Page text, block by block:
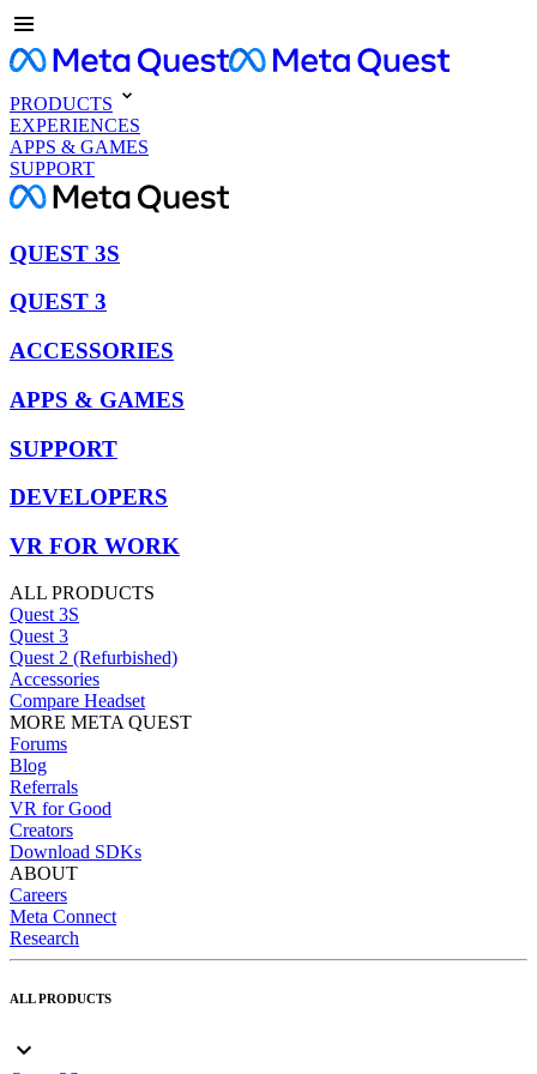
PRODUCTS
EXPERIENCES
APPS & GAMES
SUPPORT
QUEST 3S
QUEST 3
ACCESSORIES
APPS & GAMES
SUPPORT
DEVELOPERS
VR FOR WORK
ALL PRODUCTS
Quest 3S
Quest 3
Quest 2 (Refurbished)
Accessories
Compare Headset
MORE META QUEST
Forums
Blog
Referrals
VR for Good
Creators
Download SDKs
ABOUT
Careers
Meta Connect
Research
ALL PRODUCTS